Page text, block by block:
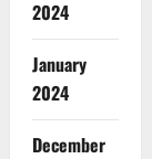
2024
January
2024
December